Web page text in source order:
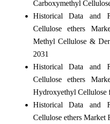
Carboxymethyl
Historical Data and
Cellulose ethers
Methyl Cellulose &
2031
Historical Data and
Cellulose ethers
Hydroxyethyl Cellulose
Historical Data and
Cellulose ethers Market